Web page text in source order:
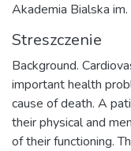
Akademia Bialska im.
Streszczenie
Background.
important health
cause of death. A
their physical and
of their functioning.